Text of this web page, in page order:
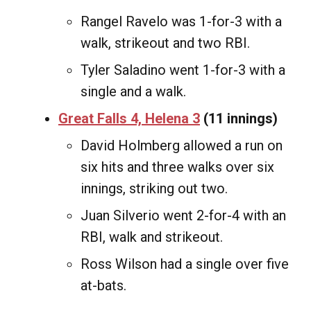
Rangel Ravelo was 1-for-3 with a
walk, strikeout and two RBI.
Tyler Saladino went 1-for-3 with a
single and a walk.
Great Falls 4, Helena 3 (11 innings)
David Holmberg allowed a run on
six hits and three walks over six
innings, striking out two.
Juan Silverio went 2-for-4 with an
RBI, walk and strikeout.
Ross Wilson had a single over five
at-bats.